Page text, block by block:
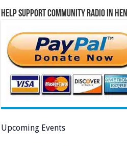
Help Support Community Radio in
Upcoming Events